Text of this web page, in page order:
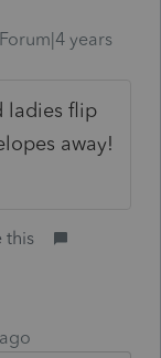
years
ladies flip
away!
this